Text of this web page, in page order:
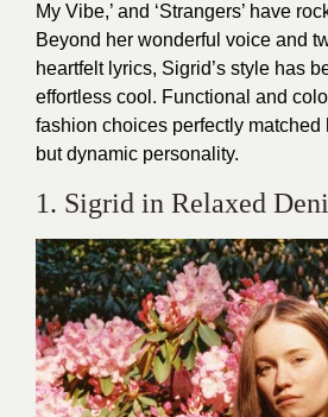
My Vibe,’ and ‘Strangers’ have
Beyond her wonderful voice and
heartfelt lyrics, Sigrid’s style has
effortless cool. Functional and
fashion choices perfectly matched
but dynamic personality.
1. Sigrid in Relaxed